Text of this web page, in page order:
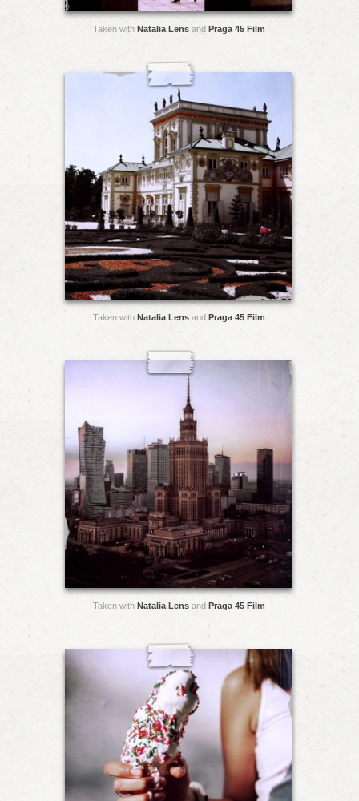
Taken with Natalia Lensand Praga 45 Film
Taken with Natalia Lensand Praga 45 Film
Taken with Natalia Lensand Praga 45 Film